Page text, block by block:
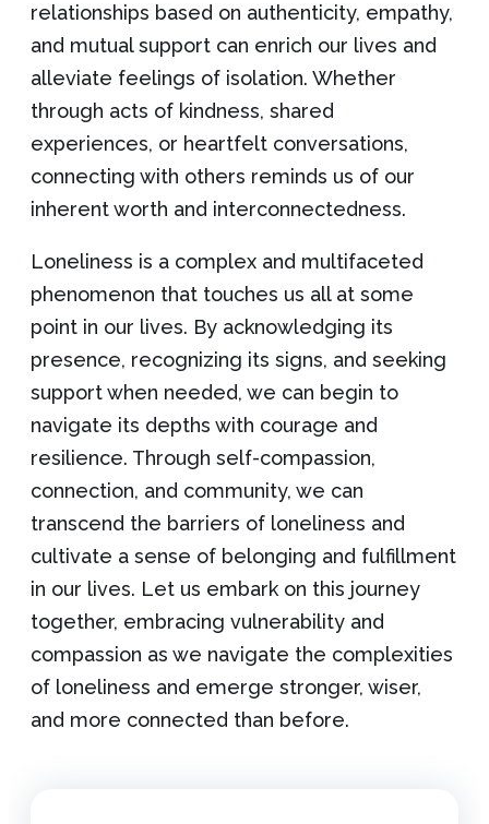
relationships based on authenticity, empathy,
and mutual support can enrich our lives and
alleviate feelings of isolation. Whether
through acts of kindness, shared
experiences, or heartfelt conversations,
connecting with others reminds us of our
inherent worth and interconnectedness.
Loneliness is a complex and multifaceted
phenomenon that touches us all at some
point in our lives. By acknowledging its
presence, recognizing its signs, and seeking
support when needed, we can begin to
navigate its depths with courage and
resilience. Through self-compassion,
connection, and community, we can
transcend the barriers of loneliness and
cultivate a sense of belonging and fulfillment
in our lives. Let us embark on this journey
together, embracing vulnerability and
compassion as we navigate the complexities
of loneliness and emerge stronger, wiser,
and more connected than before.